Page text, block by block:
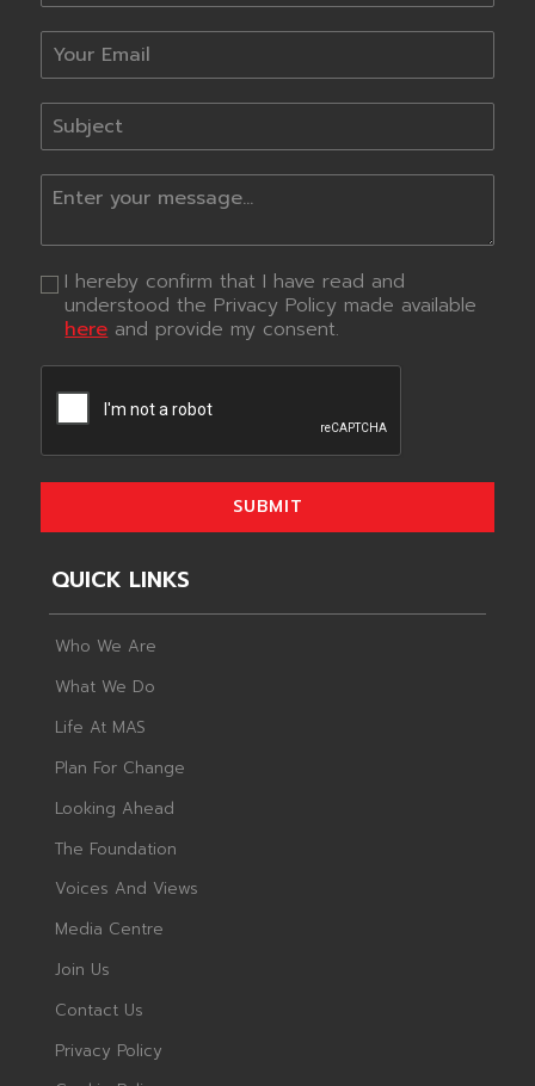
I hereby confirm that I have read and
understood the Privacy Policy made available
hereand provide my consent.
SUBMIT
QUICK LINKS
Who We Are
What We Do
Life At MAS
Plan For Change
Looking Ahead
The Foundation
Voices And Views
Media Centre
Join Us
Contact Us
Privacy Policy